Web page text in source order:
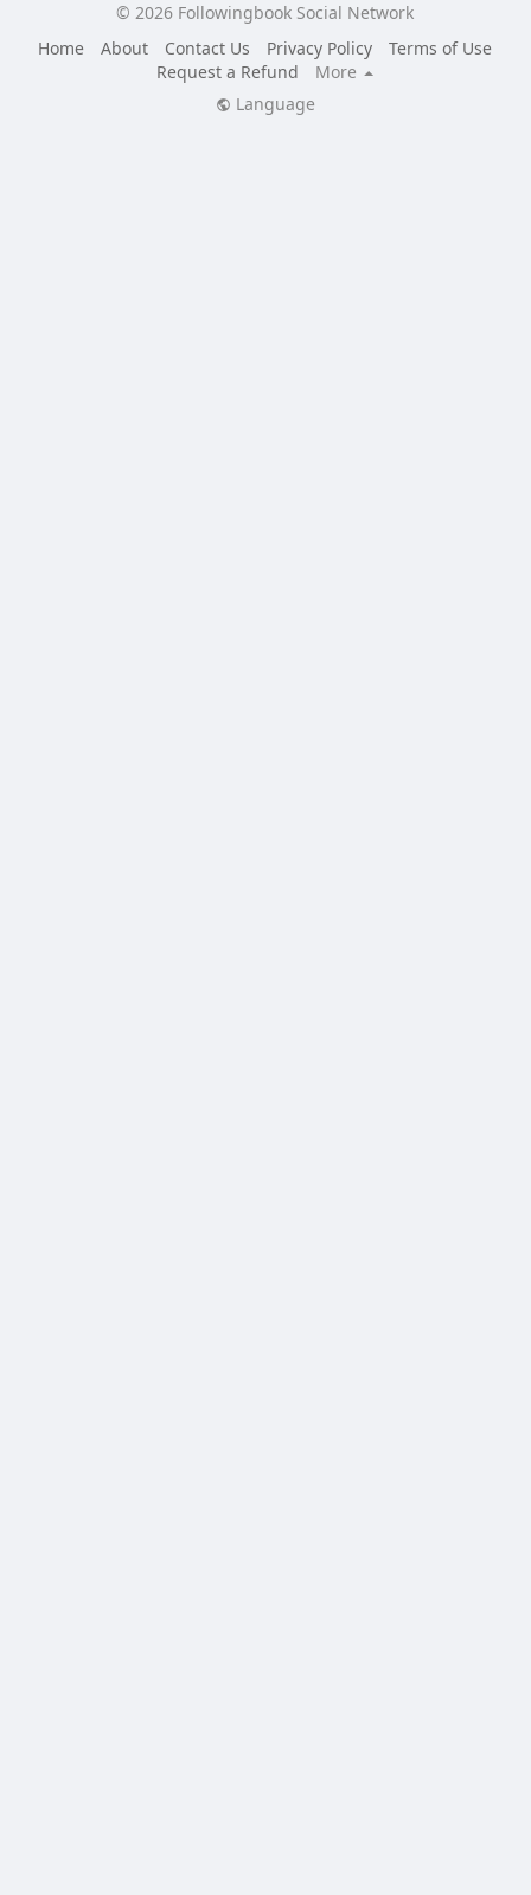
© 2026 Followingbook Social Network
Home
About Contact Us Privacy Policy
Terms of Use
Request a Refund
More
Language